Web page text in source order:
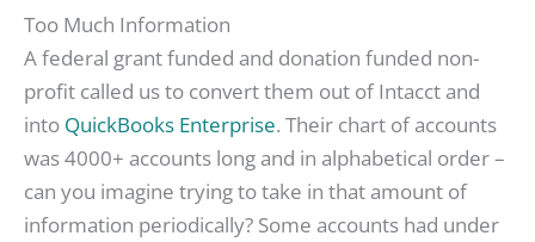
Too Much Information
A federal grant funded and donation funded non-
profit called us to convert them out of Intacct and
into QuickBooks Enterprise. Their chart of accounts
was 4000+ accounts long and in alphabetical order –
can you imagine trying to take in that amount of
information periodically? Some accounts had under